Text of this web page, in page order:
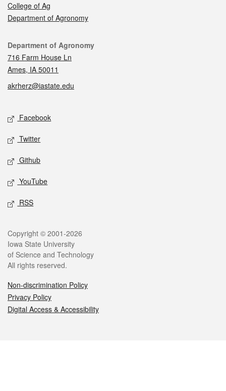
College of Ag
Department of Agronomy
Contact
Department of Agronomy
716 Farm House Ln
Ames, IA 50011
akrherz@iastate.edu
Social media
Facebook
Twitter
Github
YouTube
RSS
Legal
Copyright © 2001-2026
Iowa State University
of Science and Technology
All rights reserved.
Non-discrimination Policy
Privacy Policy
Digital Access & Accessibility